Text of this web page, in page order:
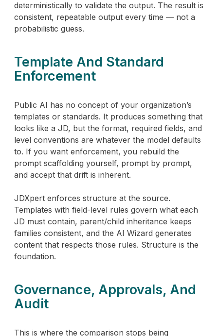
deterministically to validate the output. The result is
consistent, repeatable output every time — not a
probabilistic guess.
Template And Standard
Enforcement
Public AI has no concept of your organization’s
templates or standards. It produces something that
looks like a JD, but the format, required fields, and
level conventions are whatever the model defaults
to. If you want enforcement, you rebuild the
prompt scaffolding yourself, prompt by prompt,
and accept that drift is inherent.
JDXpert enforces structure at the source.
Templates with field-level rules govern what each
JD must contain, parent/child inheritance keeps
families consistent, and the AI Wizard generates
content that respects those rules. Structure is the
foundation.
Governance, Approvals, And
Audit
This is where the comparison stops being